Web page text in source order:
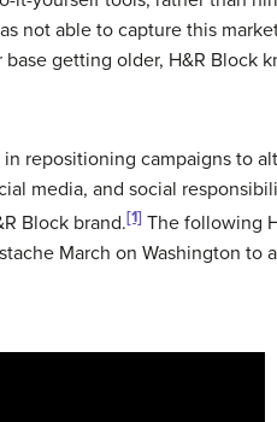
not able to capture this
getting older, H&R
repositioning campaigns to
media, and social
Block brand.[1] The following
March on Washington